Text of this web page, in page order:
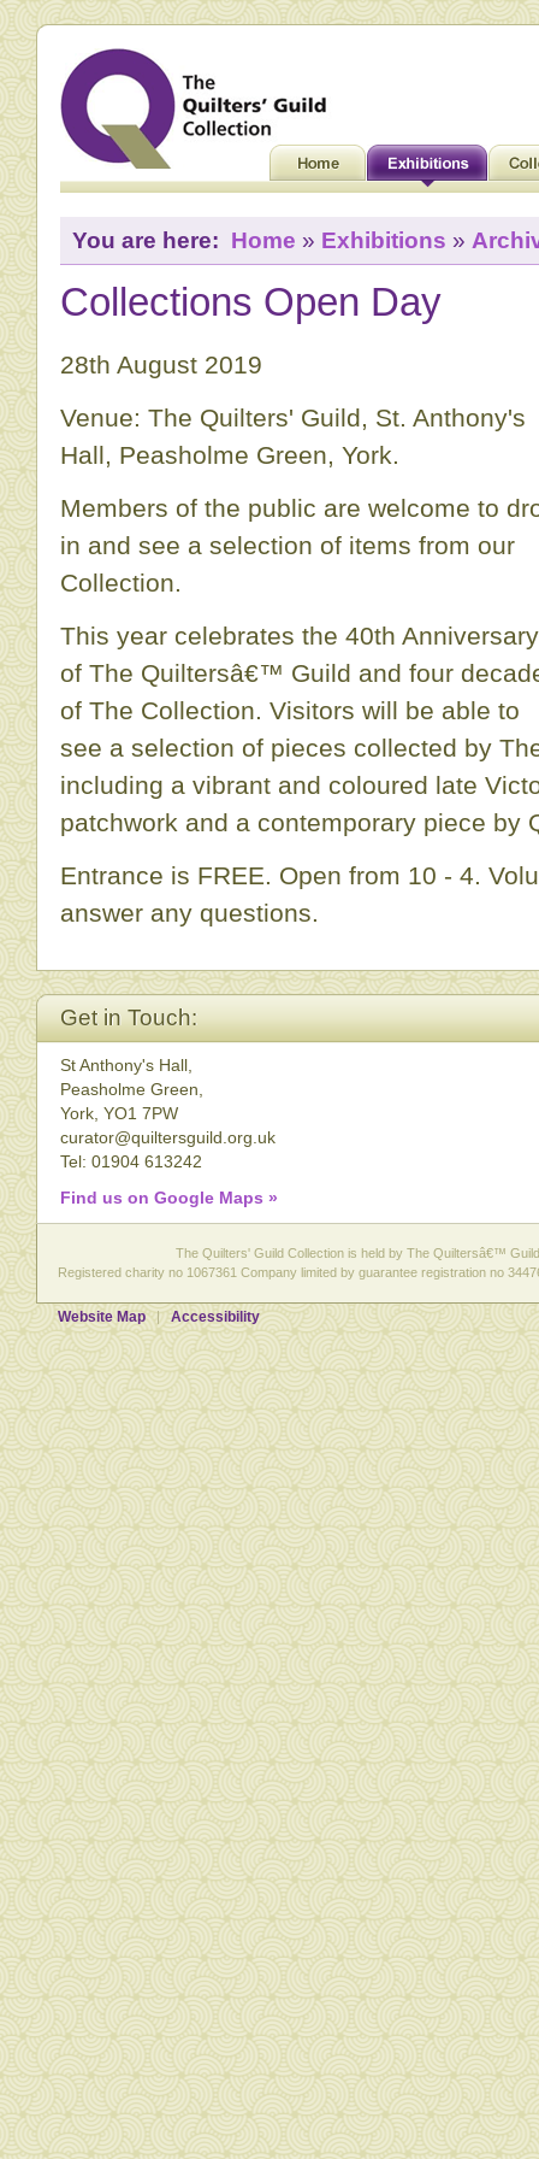
You are here: Home » Exhibitions »
Collections Open Day
28th August 2019
Venue: The Quilters' Guild, St. Anthony's
Hall, Peasholme Green, York.
Members of the public are welcome to
in and see a selection of items from our
Collection.
This year celebrates the 40th Anniversary
of The Quiltersâ€™ Guild and four
of The Collection. Visitors will be able to
see a selection of pieces collected by
including a vibrant and coloured late
patchwork and a contemporary piece by
Entrance is FREE. Open from 10 - 4.
answer any questions.
Get in Touch:
St Anthony's Hall,
Peasholme Green,
York, YO1 7PW
curator@quiltersguild.org.uk
Tel: 01904 613242
Find us on Google Maps »
The Quilters' Guild Collection is held by The Quiltersâ€™
Registered charity no 1067361 Company limited by guarantee registration no
Website Map Accessibility